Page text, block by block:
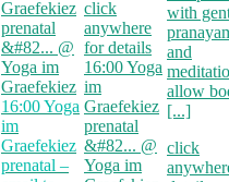
Graefekiez
prenatal
&#82... @
Yoga im
Graefekiez
16:00Yoga
im
Graefekiez
prenatal –
click
anywhere
for details
16:00Yoga
im
Graefekiez
prenatal
&#82... @
Yoga im
with
and
allow
[...]
click